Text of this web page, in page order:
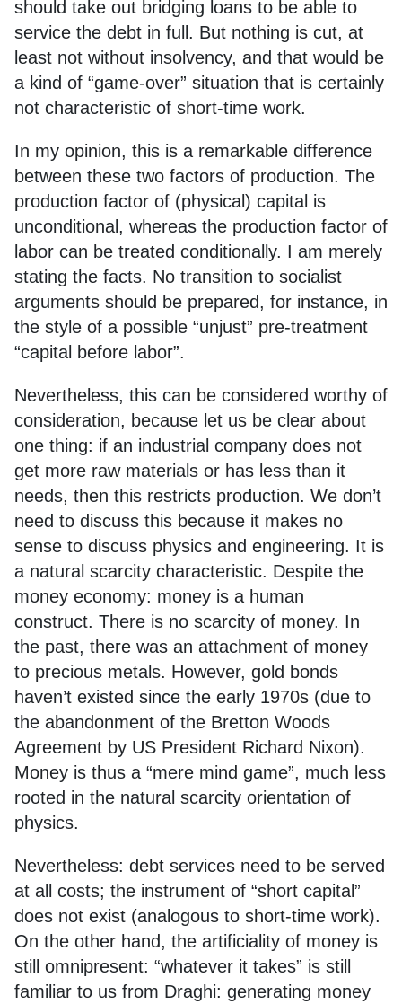
should take out bridging loans to be able to
service the debt in full. But nothing is cut, at
least not without insolvency, and that would be
a kind of “game-over” situation that is certainly
not characteristic of short-time work.
In my opinion, this is a remarkable difference
between these two factors of production. The
production factor of (physical) capital is
unconditional, whereas the production factor of
labor can be treated conditionally. I am merely
stating the facts. No transition to socialist
arguments should be prepared, for instance, in
the style of a possible “unjust” pre-treatment
“capital before labor”.
Nevertheless, this can be considered worthy of
consideration, because let us be clear about
one thing: if an industrial company does not
get more raw materials or has less than it
needs, then this restricts production. We don’t
need to discuss this because it makes no
sense to discuss physics and engineering. It is
a natural scarcity characteristic. Despite the
money economy: money is a human
construct. There is no scarcity of money. In
the past, there was an attachment of money
to precious metals. However, gold bonds
haven’t existed since the early 1970s (due to
the abandonment of the Bretton Woods
Agreement by US President Richard Nixon).
Money is thus a “mere mind game”, much less
rooted in the natural scarcity orientation of
physics.
Nevertheless: debt services need to be served
at all costs; the instrument of “short capital”
does not exist (analogous to short-time work).
On the other hand, the artificiality of money is
still omnipresent: “whatever it takes” is still
familiar to us from Draghi: generating money